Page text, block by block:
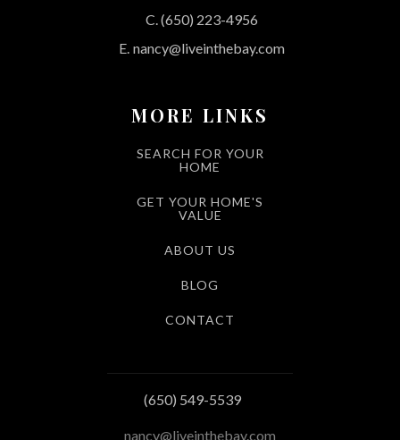
C. (650) 223-4956
E. nancy@liveinthebay.com
MORE LINKS
SEARCH FOR YOUR
HOME
GET YOUR HOME'S
VALUE
ABOUT US
BLOG
CONTACT
(650) 549-5539
nancy@liveinthebay.com